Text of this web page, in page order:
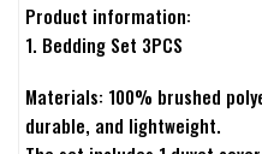
Product information:
1. Bedding Set 3PCS
Materials: 100% brushed
durable, and lightweight.